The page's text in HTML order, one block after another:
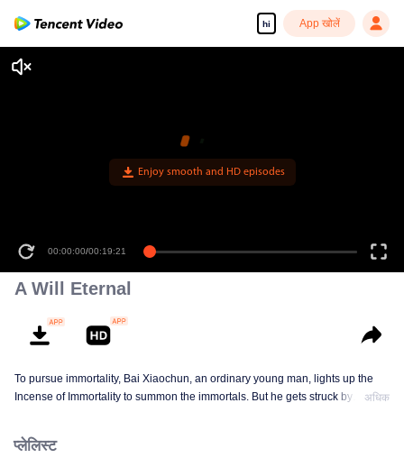
hi App खोलें
Enjoy smooth and HD episodes
00:00:00/00:19:21
A Will Eternal
To pursue immortality, Bai Xiaochun, an ordinary young man, lights up the
Incense of Immortality to summon the immortals. But he gets struck by
numerous fun plots. Come and watch it to fill your summer with joy.
अधिक
प्लेलिस्ट